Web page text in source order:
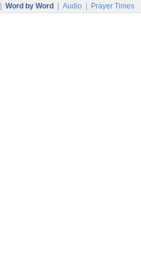
Word by Word Audio Prayer Times